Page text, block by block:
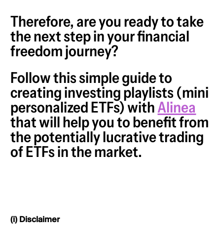
Therefore, are you ready to take
the next step in your financial
freedom journey?
Follow this simple guide to
creating investing playlists (mini
personalized ETFs) withAlinea
that will help you to benefit from
the potentially lucrative trading
of ETFs in the market.
(i) Disclaimer